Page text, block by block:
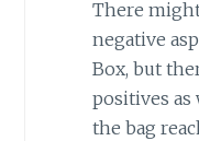
There
negative
Box, but
positives as
the bag